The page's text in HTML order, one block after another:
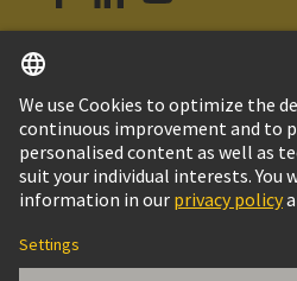
Australia English
© HARTING Technology Group
Imprint